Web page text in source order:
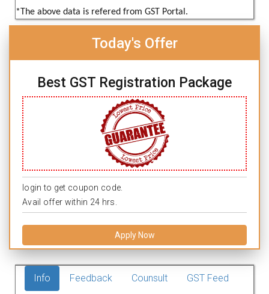
*The above data is refered from GST Portal.
Today's Offer
Best GST Registration Package
login to get coupon code.
Avail offer within 24 hrs.
Apply Now
Info Feedback Counsult GST Feed